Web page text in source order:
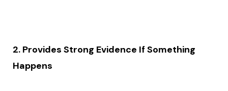
2. Provides Strong Evidence If Something
Happens